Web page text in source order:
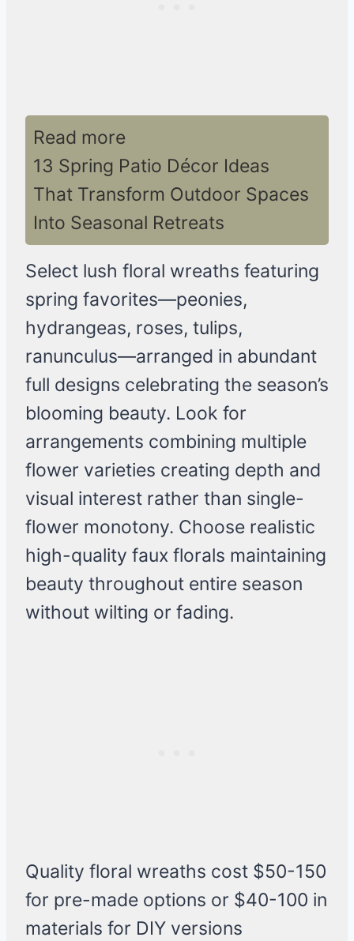
Read more
13 Spring Patio Décor Ideas
That Transform Outdoor Spaces
Into Seasonal Retreats
Select lush floral wreaths featuring
spring favorites—peonies,
hydrangeas, roses, tulips,
ranunculus—arranged in abundant
full designs celebrating the season’s
blooming beauty. Look for
arrangements combining multiple
flower varieties creating depth and
visual interest rather than single-
flower monotony. Choose realistic
high-quality faux florals maintaining
beauty throughout entire season
without wilting or fading.
Quality floral wreaths cost $50-150
for pre-made options or $40-100 in
materials for DIY versions